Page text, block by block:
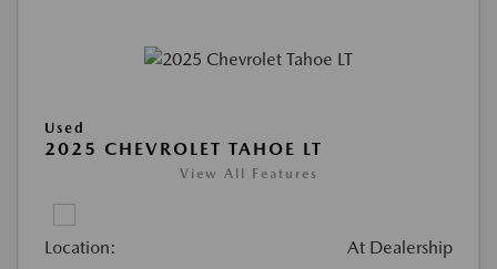
Used
2025 CHEVROLET TAHOE LT
View All Features
Location: At Dealership